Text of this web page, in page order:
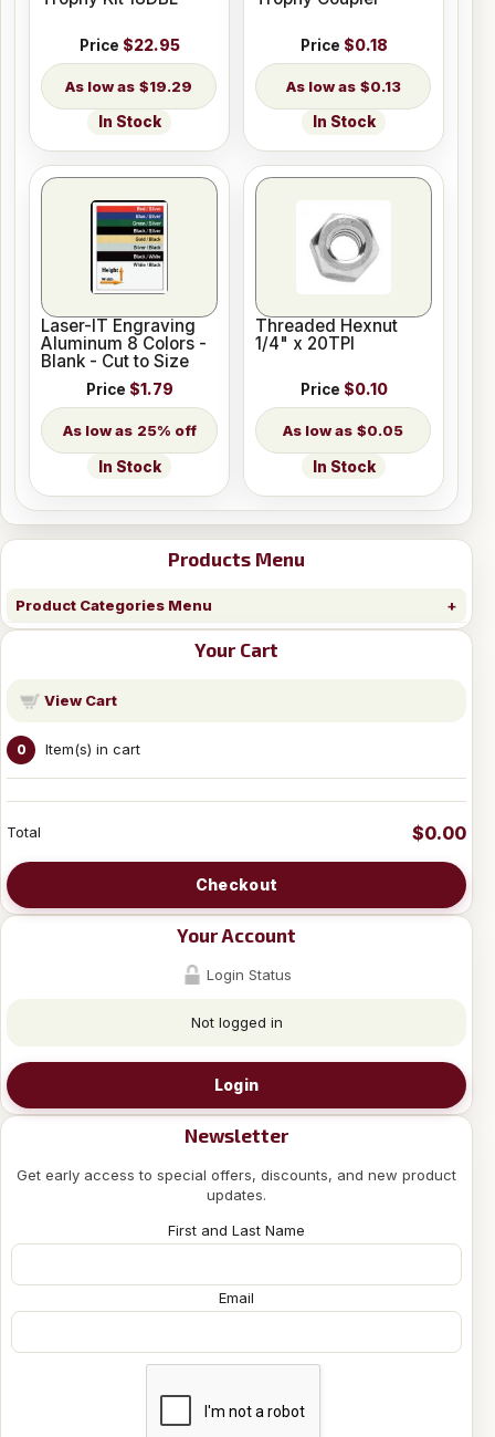
Products Menu
Product Categories Menu
Your Cart
View Cart
0 Item(s) in cart
Total $0.00
Checkout
Your Account
Login Status
Not logged in
Login
Newsletter
Get early access to special offers, discounts, and new product
updates.
First and Last Name
Email
Price $22.95
$19.29
In Stock
Price $0.18
$0.13
In Stock
Laser-IT Engraving
Aluminum 8 Colors -
Blank - Cut to Size
Price $1.79
25% off
In Stock
Threaded Hexnut
1/4" x 20TPI
Price $0.10
$0.05
In Stock